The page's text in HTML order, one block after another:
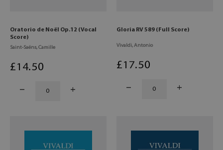
Oratorio de Noël Op.12 (Vocal
Score)
Saint-Saëns, Camille
£14.50
Gloria RV 589 (Full Score)
Vivaldi, Antonio
£17.50